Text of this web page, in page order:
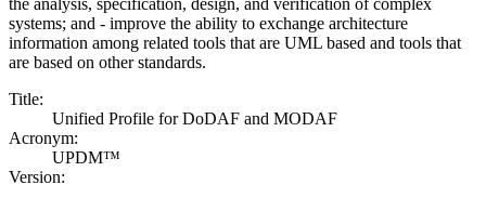
the analysis, specification, design, and verification of complex
systems; and - improve the ability to exchange architecture
information among related tools that are UML based and tools that
are based on other standards.
Title:
Unified Profile for DoDAF and MODAF
Acronym:
UPDM™
Version: